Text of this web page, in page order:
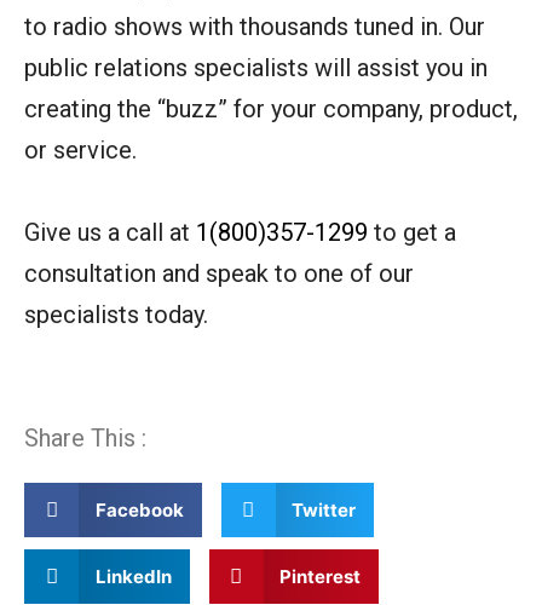
to radio shows with thousands tuned in. Our
public relations specialists will assist you in
creating the “buzz” for your company, product,
or service.
Give us a call at 1(800)357-1299 to get a
consultation and speak to one of our
specialists today.
Share This :
Facebook Twitter
LinkedIn Pinterest